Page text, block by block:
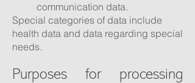
communication data.
Special categories of data include
health data and data regarding special
needs.
Purposes for processing